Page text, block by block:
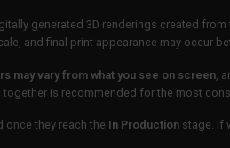
generated 3D renderings created
and final print appearance may occur
may vary from what you see on screen ,
is recommended for the most
once they reach the In Production stage. If